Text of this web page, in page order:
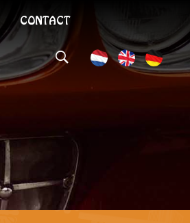
CONTACT